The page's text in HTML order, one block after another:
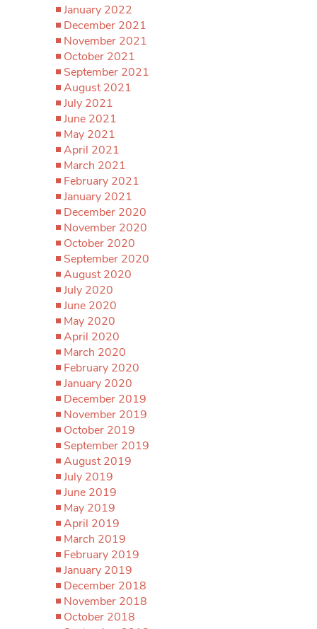
January 2022
December 2021
November 2021
October 2021
September 2021
August 2021
July 2021
June 2021
May 2021
April 2021
March 2021
February 2021
January 2021
December 2020
November 2020
October 2020
September 2020
August 2020
July 2020
June 2020
May 2020
April 2020
March 2020
February 2020
January 2020
December 2019
November 2019
October 2019
September 2019
August 2019
July 2019
June 2019
May 2019
April 2019
March 2019
February 2019
January 2019
December 2018
November 2018
October 2018